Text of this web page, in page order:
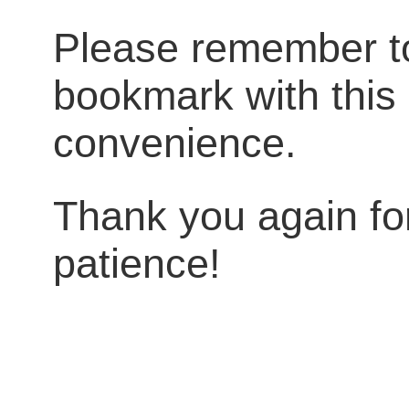
Please remember
bookmark with
convenience.
Thank you again
patience!